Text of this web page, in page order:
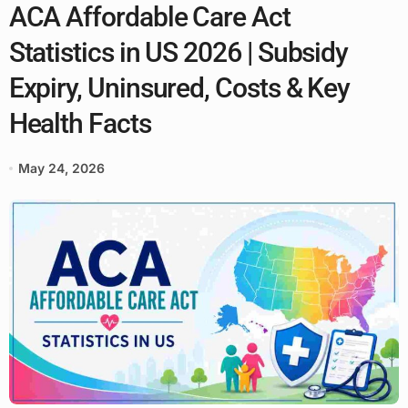
ACA Affordable Care Act
Statistics in US 2026 | Subsidy
Expiry, Uninsured, Costs & Key
Health Facts
May 24, 2026